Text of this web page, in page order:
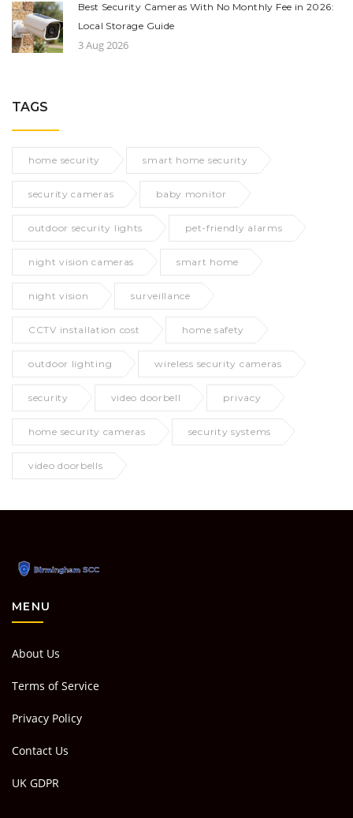
Best Security Cameras With No Monthly Fee in 2026:
Local Storage Guide
3 Aug 2026
TAGS
home security smart home security
security cameras baby monitor
outdoor security lights pet-friendly alarms
night vision cameras smart home
night vision surveillance
CCTV installation cost home safety
outdoor lighting wireless security cameras
security video doorbell privacy
home security cameras security systems
video doorbells
MENU
About Us
Terms of Service
Privacy Policy
Contact Us
UK GDPR